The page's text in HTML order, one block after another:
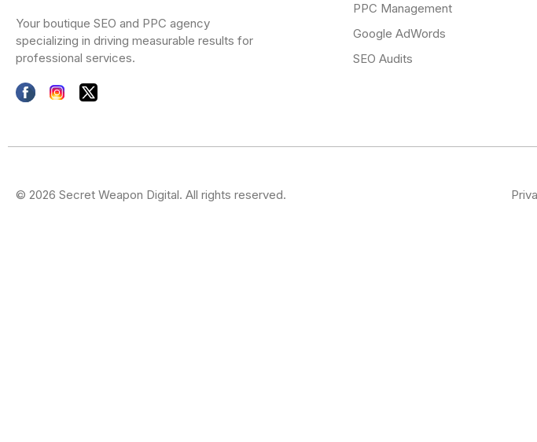
Your boutique SEO and PPC agency
specializing in driving measurable results for
professional services.
PPC Management
Google AdWords
SEO Audits
© 2026 Secret Weapon Digital. All rights reserved.